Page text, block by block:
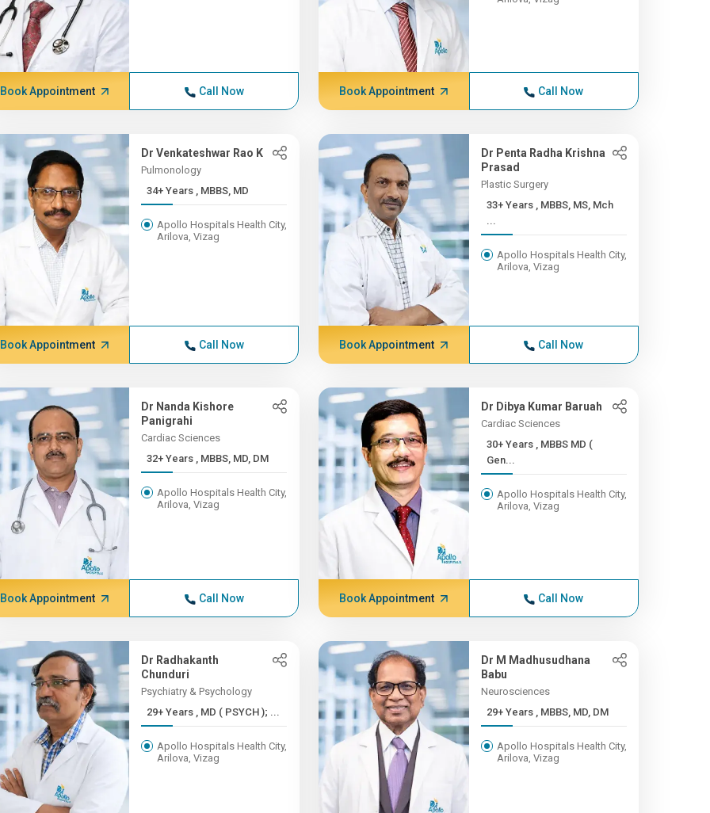
Book Appointment Call Now Book Appointment Call Now
Dr Venkateshwar Rao K
Pulmonology
34+ Years , MBBS, MD
Apollo Hospitals Health City,
Arilova, Vizag
Book Appointment Call Now
Dr Penta Radha Krishna
Prasad
Plastic Surgery
33+ Years , MBBS, MS, Mch
...
Apollo Hospitals Health City,
Arilova, Vizag
Book Appointment Call Now
Dr Nanda Kishore
Panigrahi
Cardiac Sciences
32+ Years , MBBS, MD, DM
Apollo Hospitals Health City,
Arilova, Vizag
Book Appointment Call Now
Dr Dibya Kumar Baruah
Cardiac Sciences
30+ Years , MBBS MD (
Gen...
Apollo Hospitals Health City,
Arilova, Vizag
Book Appointment Call Now
Dr Radhakanth
Chunduri
Psychiatry & Psychology
29+ Years , MD ( PSYCH ); ...
Apollo Hospitals Health City,
Arilova, Vizag
Dr M Madhusudhana
Babu
Neurosciences
29+ Years , MBBS, MD, DM
Apollo Hospitals Health City,
Arilova, Vizag